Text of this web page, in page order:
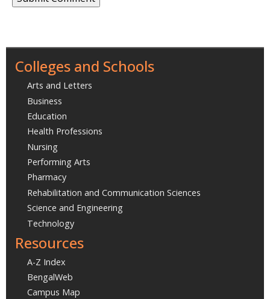
Colleges and Schools
Arts and Letters
Business
Education
Health Professions
Nursing
Performing Arts
Pharmacy
Rehabilitation and Communication Sciences
Science and Engineering
Technology
Resources
A-Z Index
BengalWeb
Campus Map